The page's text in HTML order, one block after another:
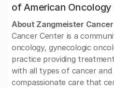
of American Oncology
About Zangmeister
Cancer Center is a
oncology, gynecologic
practice providing
with all types of cancer
compassionate care that